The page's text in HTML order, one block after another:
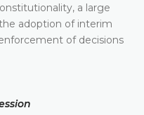
a large
adoption of interim
of decisions